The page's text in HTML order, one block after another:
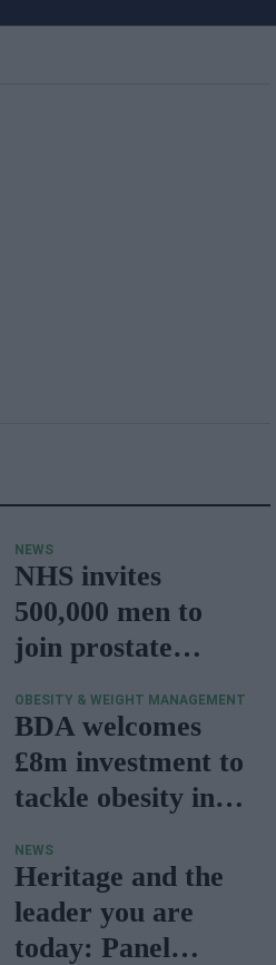
NEWS
NHS invites
500,000 men to
join prostate
programme
OBESITY & WEIGHT MANAGEMENT
BDA welcomes
£8m investment to
tackle obesity in
NEWS
Heritage and the
leader you are
today: Panel